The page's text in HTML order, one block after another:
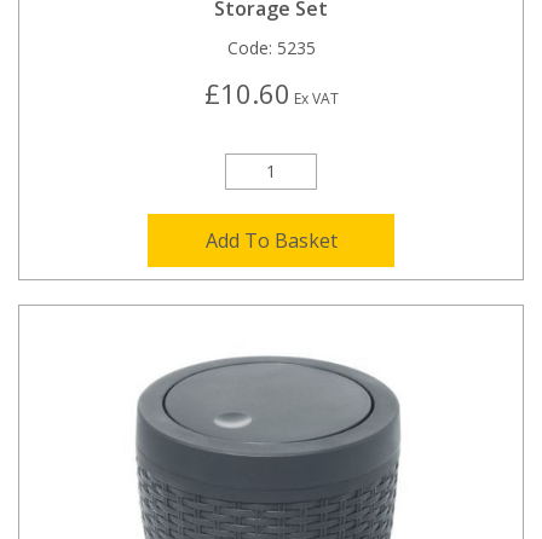
Storage Set
Code: 5235
£10.60 Ex VAT
Add To Basket